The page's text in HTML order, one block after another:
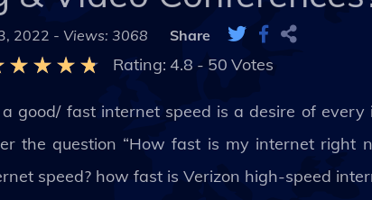
2022 - Views: 3068 Share
Rating: 4.8 - 50 Votes
good/ fast internet speed is a desire of every
the question “How fast is my internet right
speed? how fast is Verizon high-speed